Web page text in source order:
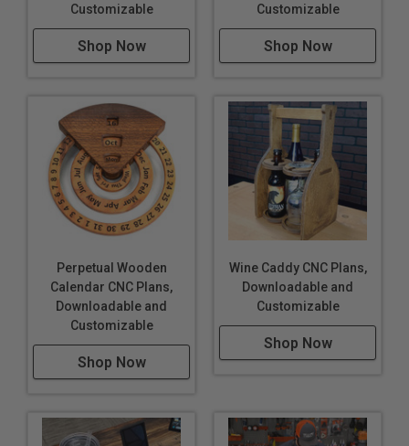
Customizable
Shop Now
Customizable
Shop Now
Perpetual Wooden
Calendar CNC Plans,
Downloadable and
Customizable
Shop Now
Wine Caddy CNC Plans,
Downloadable and
Customizable
Shop Now